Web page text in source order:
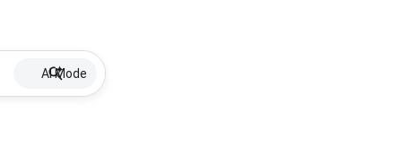
AI Mode